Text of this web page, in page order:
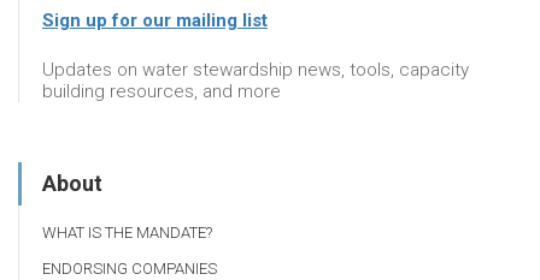
Sign up for our mailing list
Updates on water stewardship news, tools, capacity
building resources, and more
About
WHAT IS THE MANDATE?
ENDORSING COMPANIES